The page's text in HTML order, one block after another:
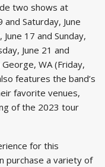
two shows at
and Saturday, June
June 17 and Sunday,
June 21 and
WA (Friday,
features the band’s
favorite venues,
of the 2023 tour
for this
purchase a variety of